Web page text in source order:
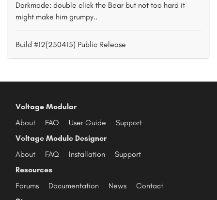
Darkmode: double click the Bear but not too hard it
might make him grumpy..
Build #12(250415) Public Release
Voltage Modular
About
FAQ User Guide
Support
Voltage Module Designer
About
FAQ Installation
Support
Resources
Forums
Documentation News
Contact